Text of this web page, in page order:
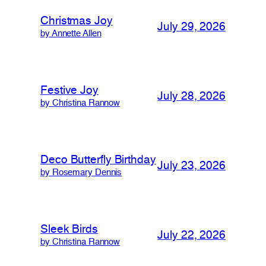
Christmas Joy
by Annette Allen
July 29, 2026
Festive Joy
by Christina Rannow
July 28, 2026
Deco Butterfly Birthday
by Rosemary Dennis
July 23, 2026
Sleek Birds
by Christina Rannow
July 22, 2026